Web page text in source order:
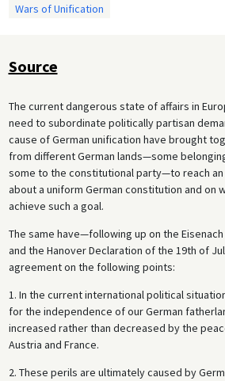
Wars of Unification
Source
The current dangerous state of affairs in
need to subordinate politically partisan
cause of German unification have brought
from different German lands—some
some to the constitutional party—to reach
about a uniform German constitution and on
achieve such a goal.
The same have—following up on the
and the Hanover Declaration of the 19th of
agreement on the following points:
1. In the current international political
for the independence of our German
increased rather than decreased by the
Austria and France.
2. These perils are ultimately caused by